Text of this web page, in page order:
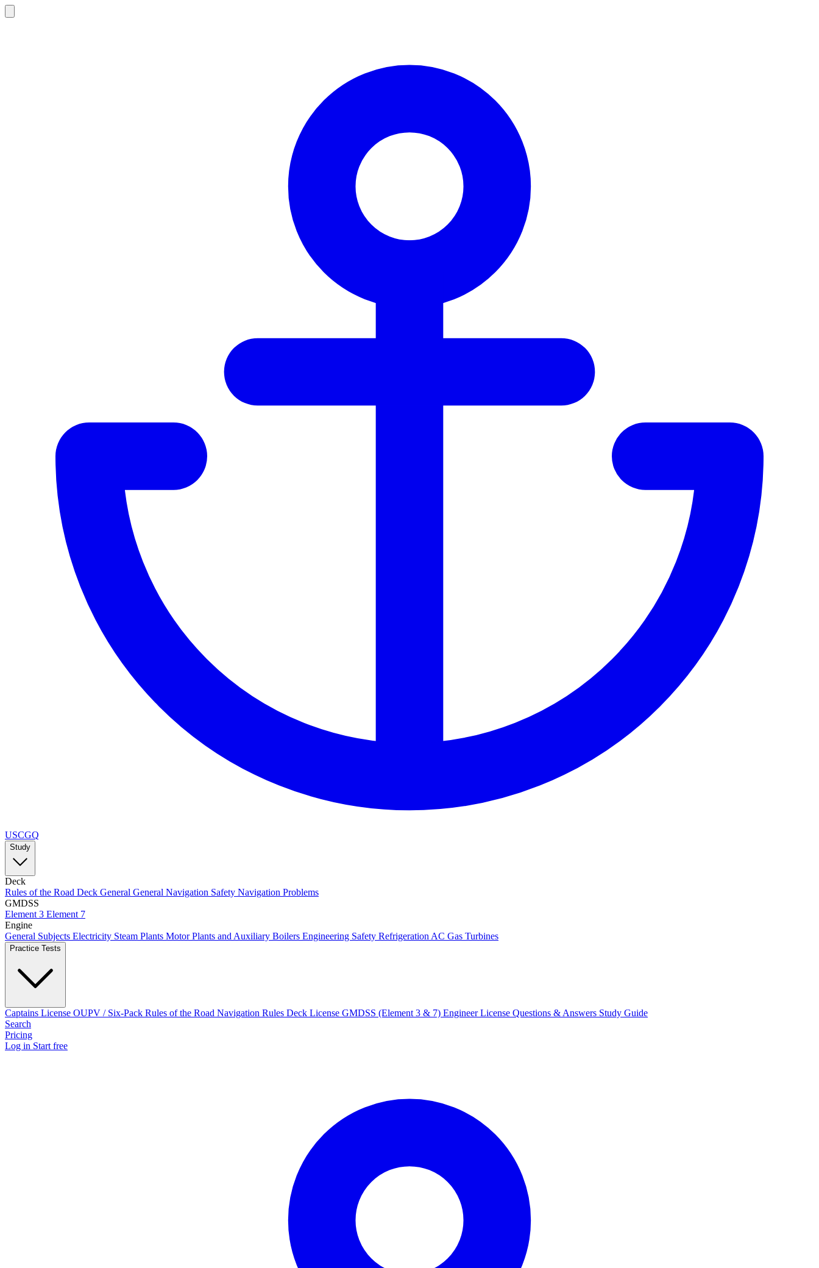
USCGQ
Study
Deck
Rules of the Road Deck General General Navigation Safety Navigation Problems
GMDSS
Element 3 Element 7
Engine
General Subjects Electricity Steam Plants Motor Plants and Auxiliary Boilers Engineering Safety Refrigeration AC Gas Turbines
Practice Tests
Captains License OUPV / Six-Pack Rules of the Road Navigation Rules Deck License GMDSS (Element 3 & 7) Engineer License Questions & Answers Study Guide
Search
Pricing
Log in Start free